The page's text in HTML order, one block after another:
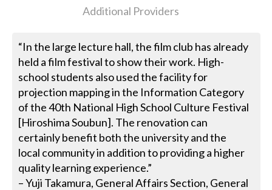
Additional Providers
“In the large lecture hall, the film club has already
held a film festival to show their work. High-
school students also used the facility for
projection mapping in the Information Category
of the 40th National High School Culture Festival
[Hiroshima Soubun]. The renovation can
certainly benefit both the university and the
local community in addition to providing a higher
quality learning experience.”
– Yuji Takamura, General Affairs Section, General